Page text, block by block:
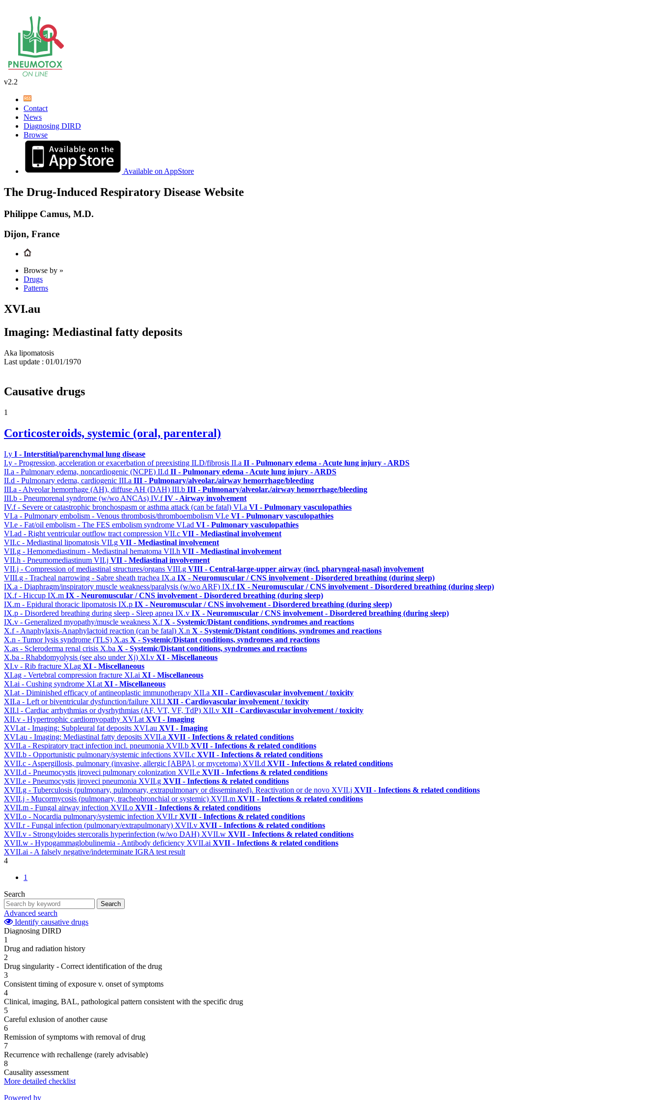
v2.2
Contact
News
Diagnosing DIRD
Browse
Available on AppStore
The Drug-Induced Respiratory Disease Website
Philippe Camus, M.D.
Dijon, France
Browse by »
Drugs
Patterns
XVI.au
Imaging: Mediastinal fatty deposits
Aka lipomatosis
Last update : 01/01/1970
Causative drugs
1
Corticosteroids, systemic (oral, parenteral)
I.y I - Interstitial/parenchymal lung disease
I.y - Progression, acceleration or exacerbation of preexisting ILD/fibrosis II.a II - Pulmonary edema - Acute lung injury - ARDS
II.a - Pulmonary edema, noncardiogenic (NCPE) II.d II - Pulmonary edema - Acute lung injury - ARDS
II.d - Pulmonary edema, cardiogenic III.a III - Pulmonary/alveolar./airway hemorrhage/bleeding
III.a - Alveolar hemorrhage (AH), diffuse AH (DAH) III.b III - Pulmonary/alveolar./airway hemorrhage/bleeding
III.b - Pneumorenal syndrome (w/wo ANCAs) IV.fIV - Airway involvement
IV.f - Severe or catastrophic bronchospasm or asthma attack (can be fatal) VI.a VI - Pulmonary vasculopathies
VI.a - Pulmonary embolism - Venous thrombosis/thromboembolism VI.e VI - Pulmonary vasculopathies
VI.e - Fat/oil embolism - The FES embolism syndrome VI.ad VI - Pulmonary vasculopathies
VI.ad - Right ventricular outflow tract compression VII.c VII - Mediastinal involvement
VII.c - Mediastinal lipomatosis VII.g VII - Mediastinal involvement
VII.g - Hemomediastinum - Mediastinal hematoma VII.h VII - Mediastinal involvement
VII.h - Pneumomediastinum VII.j VII - Mediastinal involvement
VII.j - Compression of mediastinal structures/organs VIII.g VIII - Central-large-upper airway (incl. pharyngeal-nasal) involvement
VIII.g - Tracheal narrowing - Sabre sheath trachea IX.a IX - Neuromuscular / CNS involvement - Disordered breathing (during sleep)
IX.a - Diaphragm/inspiratory muscle weakness/paralysis (w/wo ARF) IX.fIX - Neuromuscular / CNS involvement - Disordered breathing (during sleep)
IX.f - Hiccup IX.m IX - Neuromuscular / CNS involvement - Disordered breathing (during sleep)
IX.m - Epidural thoracic lipomatosis IX.p IX - Neuromuscular / CNS involvement - Disordered breathing (during sleep)
IX.p - Disordered breathing during sleep - Sleep apnea IX.v IX - Neuromuscular / CNS involvement - Disordered breathing (during sleep)
IX.v - Generalized myopathy/muscle weakness X.fX - Systemic/Distant conditions, syndromes and reactions
X.f - Anaphylaxis-Anaphylactoid reaction (can be fatal) X.n X - Systemic/Distant conditions, syndromes and reactions
X.n - Tumor lysis syndrome (TLS) X.as X - Systemic/Distant conditions, syndromes and reactions
X.as - Scleroderma renal crisis X.ba X - Systemic/Distant conditions, syndromes and reactions
X.ba - Rhabdomyolysis (see also under Xj) XI.v XI - Miscellaneous
XI.v - Rib fracture XI.ag XI - Miscellaneous
XI.ag - Vertebral compression fracture XI.ai XI - Miscellaneous
XI.ai - Cushing syndrome XI.at XI - Miscellaneous
XI.at - Diminished efficacy of antineoplastic immunotherapy XII.a XII - Cardiovascular involvement / toxicity
XII.a - Left or biventricular dysfunction/failure XII.l XII - Cardiovascular involvement / toxicity
XII.l - Cardiac arrhythmias or dysrhythmias (AF, VT, VF, TdP) XII.v XII - Cardiovascular involvement / toxicity
XII.v - Hypertrophic cardiomyopathy XVI.at XVI - Imaging
XVI.at - Imaging: Subpleural fat deposits XVI.au XVI - Imaging
XVI.au - Imaging: Mediastinal fatty deposits XVII.a XVII - Infections & related conditions
XVII.a - Respiratory tract infection incl. pneumonia XVII.b XVII - Infections & related conditions
XVII.b - Opportunistic pulmonary/systemic infections XVII.c XVII - Infections & related conditions
XVII.c - Aspergillosis, pulmonary (invasive, allergic [ABPA], or mycetoma) XVII.d XVII - Infections & related conditions
XVII.d - Pneumocystis jiroveci pulmonary colonization XVII.e XVII - Infections & related conditions
XVII.e - Pneumocystis jiroveci pneumonia XVII.g XVII - Infections & related conditions
XVII.g - Tuberculosis (pulmonary, pulmonary, extrapulmonary or disseminated). Reactivation or de novo XVII.j XVII - Infections & related conditions
XVII.j - Mucormycosis (pulmonary, tracheobronchial or systemic) XVII.m XVII - Infections & related conditions
XVII.m - Fungal airway infection XVII.o XVII - Infections & related conditions
XVII.o - Nocardia pulmonary/systemic infection XVII.rXVII - Infections & related conditions
XVII.r - Fungal infection (pulmonary/extrapulmonary) XVII.v XVII - Infections & related conditions
XVII.v - Strongyloides stercoralis hyperinfection (w/wo DAH) XVII.w XVII - Infections & related conditions
XVII.w - Hypogammaglobulinemia - Antibody deficiency XVII.ai XVII - Infections & related conditions
XVII.ai - A falsely negative/indeterminate IGRA test result
4
1
Search
Search
Advanced search
Identify causative drugs
Diagnosing DIRD
1
Drug and radiation history
2
Drug singularity - Correct identification of the drug
3
Consistent timing of exposure v. onset of symptoms
4
Clinical, imaging, BAL, pathological pattern consistent with the specific drug
5
Careful exlusion of another cause
6
Remission of symptoms with removal of drug
7
Recurrence with rechallenge (rarely advisable)
8
Causality assessment
More detailed checklist
Powered by